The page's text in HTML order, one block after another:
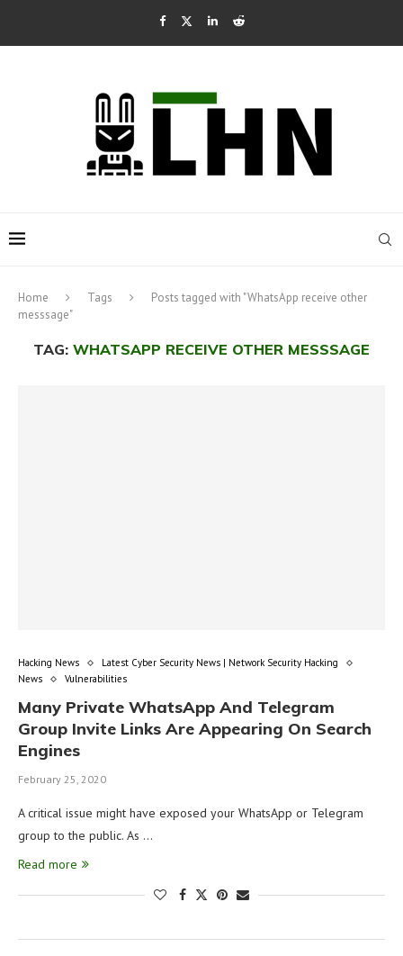
Home Tags
Posts tagged with "WhatsApp receive other
messsage"
TAG: WHATSAPP RECEIVE OTHER MESSSAGE
Hacking News
Latest Cyber Security News | Network Security Hacking
News
Vulnerabilities
Many Private WhatsApp And Telegram
Group Invite Links Are Appearing On Search
Engines
February 25, 2020
A critical issue might have exposed your WhatsApp or Telegram
group to the public. As …
Read more